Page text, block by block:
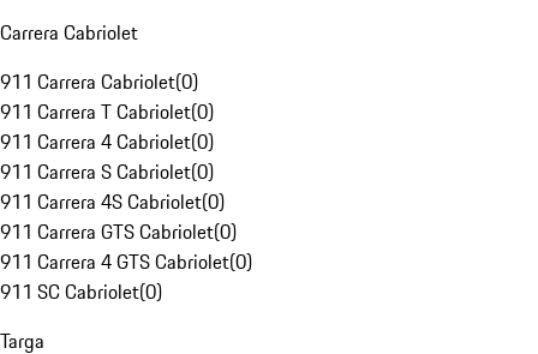
Carrera Cabriolet
911 Carrera Cabriolet(0)
911 Carrera T Cabriolet(0)
911 Carrera 4 Cabriolet(0)
911 Carrera S Cabriolet(0)
911 Carrera 4S Cabriolet(0)
911 Carrera GTS Cabriolet(0)
911 Carrera 4 GTS Cabriolet(0)
911 SC Cabriolet(0)
Targa